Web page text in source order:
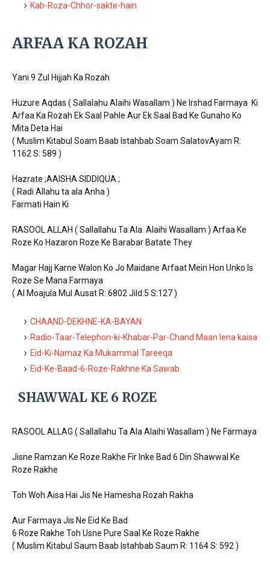
Kab-Roza-Chhor-sakte-hain
ARFAA KA ROZAH
Yani 9 Zul Hijjah Ka Rozah
Huzure Aqdas ( Sallalahu Alaihi Wasallam ) Ne Irshad Farmaya Ki
Arfaa Ka Rozah Ek Saal Pahle Aur Ek Saal Bad Ke Gunaho Ko
Mita Deta Hai
( Muslim Kitabul Soam Baab Istahbab Soam SalatovAyam R:
1162 S: 589 )
Hazrate ;AAISHA SIDDIQUA ;
( Radi Allahu ta ala Anha )
Farmati Hain Ki
RASOOL ALLAH ( Sallallahu Ta Ala Alaihi Wasallam ) Arfaa Ke
Roze Ko Hazaron Roze Ke Barabar Batate They
Magar Hajj Karne Walon Ko Jo Maidane Arfaat Mein Hon Unko Is
Roze Se Mana Farmaya
( Al Moajula Mul Ausat R: 6802 Jild:5 S:127 )
CHAAND-DEKHNE-KA-BAYAN
Radio-Taar-Telephon-ki-Khabar-Par-Chand Maan lena kaisa
Eid-Ki-Namaz Ka Mukammal Tareeqa
Eid-Ke-Baad-6-Roze-Rakhne Ka Sawab
SHAWWAL KE 6 ROZE
RASOOL ALLAG ( Sallallahu Ta Ala Alaihi Wasallam ) Ne Farmaya
Jisne Ramzan Ke Roze Rakhe Fir Inke Bad 6 Din Shawwal Ke
Roze Rakhe
Toh Woh Aisa Hai Jis Ne Hamesha Rozah Rakha
Aur Farmaya Jis Ne Eid Ke Bad
6 Roze Rakhe Toh Usne Pure Saal Ke Roze Rakhe
( Muslim Kitabul Saum Baab Istahbab Saum R: 1164 S: 592 )